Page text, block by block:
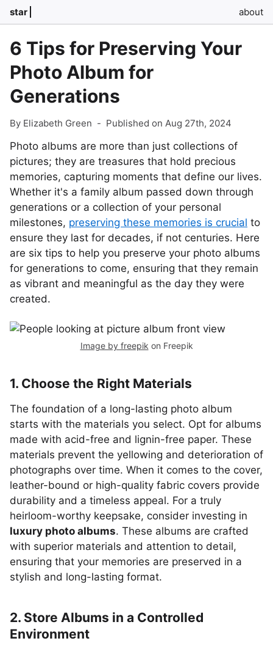
star about
6 Tips for Preserving Your
Photo Album for
Generations
By Elizabeth Green - Published on Aug 27th, 2024
Photo albums are more than just collections of
pictures; they are treasures that hold precious
memories, capturing moments that define our lives.
Whether it's a family album passed down through
generations or a collection of your personal
milestones, preserving these memories is crucial to
ensure they last for decades, if not centuries. Here
are six tips to help you preserve your photo albums
for generations to come, ensuring that they remain
as vibrant and meaningful as the day they were
created.
Image by freepik on Freepik
1. Choose the Right Materials
The foundation of a long-lasting photo album
starts with the materials you select. Opt for albums
made with acid-free and lignin-free paper. These
materials prevent the yellowing and deterioration of
photographs over time. When it comes to the cover,
leather-bound or high-quality fabric covers provide
durability and a timeless appeal. For a truly
heirloom-worthy keepsake, consider investing in
luxury photo albums. These albums are crafted
with superior materials and attention to detail,
ensuring that your memories are preserved in a
stylish and long-lasting format.
2. Store Albums in a Controlled
Environment